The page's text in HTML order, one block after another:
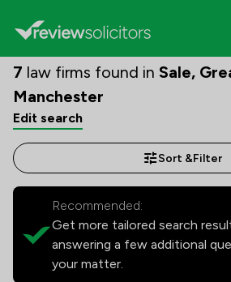
7 law firms found in Sale,
Manchester
Edit search
Sort &Filter
Recommended:
Get more tailored search
answering a few additional
your matter.